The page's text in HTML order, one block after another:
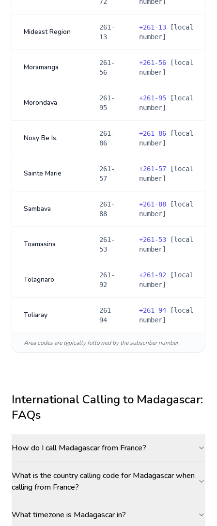
Mideast Region
261-
13
+261-13 [local
number]
Moramanga
261-
56
+261-56 [local
number]
Morondava
261-
95
+261-95 [local
number]
Nosy Be Is.
261-
86
+261-86 [local
number]
Sainte Marie
261-
57
+261-57 [local
number]
Sambava
261-
88
+261-88 [local
number]
Toamasina
261-
53
+261-53 [local
number]
Tolagnaro
261-
92
+261-92 [local
number]
Toliaray
261-
94
+261-94 [local
number]
Area codes are typically followed by the subscriber number.
International Calling to Madagascar:
FAQs
How do I call Madagascar from France?
What is the country calling code for Madagascar when
calling from France?
What timezone is Madagascar in?